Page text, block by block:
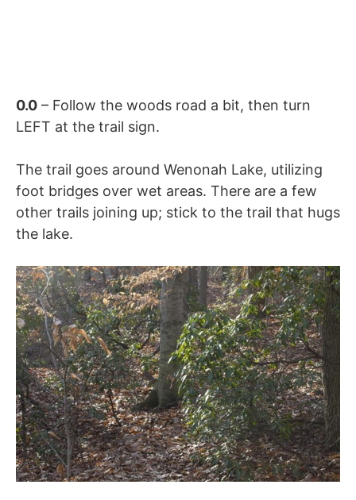
0.0 – Follow the woods road a bit, then turn
LEFT at the trail sign.
The trail goes around Wenonah Lake, utilizing
foot bridges over wet areas. There are a few
other trails joining up; stick to the trail that hugs
the lake.